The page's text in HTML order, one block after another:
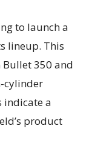
to launch a
lineup. This
350 and
cylinder
indicate a
product